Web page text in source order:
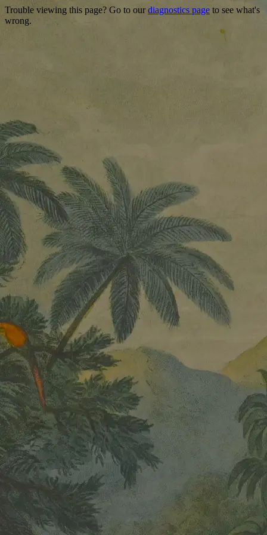
Trouble viewing this page? Go to ourdiagnostics page to see what's
wrong.